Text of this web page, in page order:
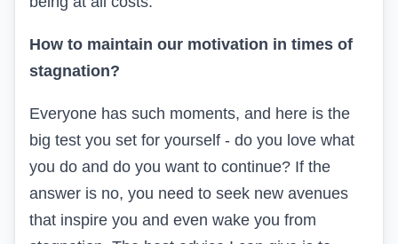
How to maintain our motivation in times of
stagnation?
Everyone has such moments, and here is the
big test you set for yourself - do you love what
you do and do you want to continue? If the
answer is no, you need to seek new avenues
that inspire you and even wake you from